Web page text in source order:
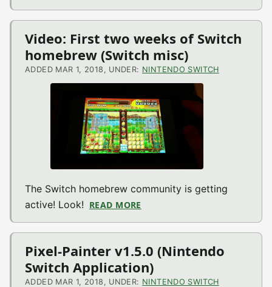
Video: First two weeks of Switch
homebrew (Switch misc)
ADDED MAR 1, 2018, UNDER: NINTENDO SWITCH
The Switch homebrew community is getting
active! Look! READ MORE
Pixel-Painter v1.5.0 (Nintendo
Switch Application)
ADDED MAR 1, 2018, UNDER: NINTENDO SWITCH